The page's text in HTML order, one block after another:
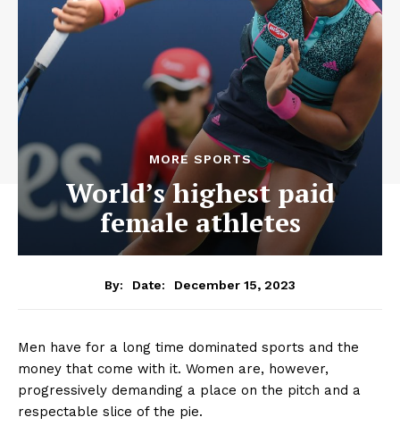
MORE SPORTS
World’s highest paid
female athletes
By: Date: December 15, 2023
Men have for a long time dominated sports and the
money that come with it. Women are, however,
progressively demanding a place on the pitch and a
respectable slice of the pie.